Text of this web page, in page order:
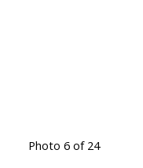
Photo 6 of 24